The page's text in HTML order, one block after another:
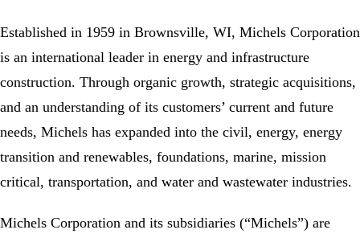
Established in 1959 in Brownsville, WI, Michels Corporation
is an international leader in energy and infrastructure
construction. Through organic growth, strategic acquisitions,
and an understanding of its customers’ current and future
needs, Michels has expanded into the civil, energy, energy
transition and renewables, foundations, marine, mission
critical, transportation, and water and wastewater industries.
Michels Corporation and its subsidiaries (“Michels”) are